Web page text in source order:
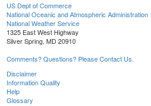
US Dept of Commerce
National Oceanic and Atmospheric Administration
National Weather Service
1325 East West Highway
Silver Spring, MD 20910
Comments? Questions? Please Contact Us.
Disclaimer
Information Quality
Help
Glossary